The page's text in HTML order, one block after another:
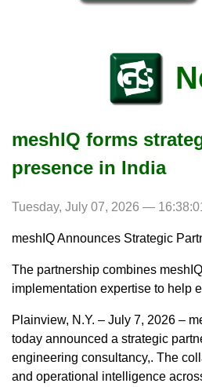
meshIQ forms
presence in India
Tuesday, July 07, 2026 —
meshIQ Announces Strategic
The partnership combines
implementation expertise to help
Plainview, N.Y. – July 7, 2026 –
today announced a strategic
engineering consultancy,. The
and operational intelligence